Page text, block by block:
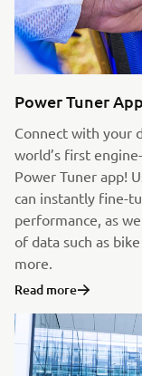
Power Tuner App
Connect with your
world’s first
Power Tuner app!
can instantly fine-
performance, as
of data such as
more.
Read more